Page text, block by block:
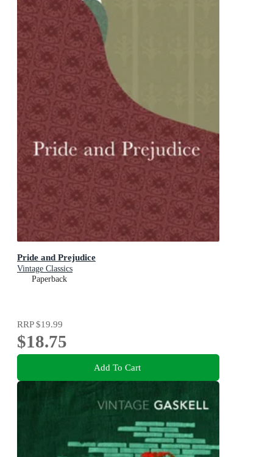
Pride and Prejudice
Vintage Classics
Paperback
RRP$19.99
$18.75
Add To Cart